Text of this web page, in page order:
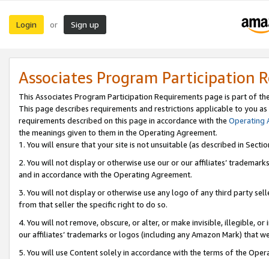
Login or Sign up
Associates Program Participation
This Associates Program Participation Requirements page is part of
This page describes requirements and restrictions applicable to you
requirements described on this page in accordance with the Operating
the meanings given to them in the Operating Agreement.
1. You will ensure that your site is not unsuitable (as described in
2. You will not display or otherwise use our or our affiliates’
and in accordance with the Operating Agreement.
3. You will not display or otherwise use any logo of any third party
from that seller the specific right to do so.
4. You will not remove, obscure, or alter, or make invisible, illegible,
our affiliates’ trademarks or logos (including any Amazon Mark) that
5. You will use Content solely in accordance with the terms of the